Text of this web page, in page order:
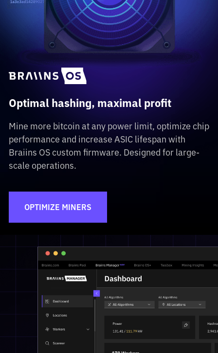
Optimal hashing, maximal profit
Mine more bitcoin at any power limit, optimize chip
performance and increase ASIC lifespan with
Braiins OS custom firmware. Designed for large-
scale operations.
OPTIMIZE MINERS